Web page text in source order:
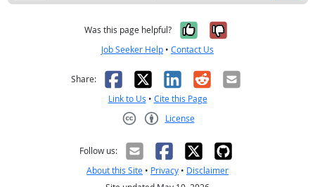
Was this page helpful? Yes, it was
No, it was
Job Seeker Help • Contact Us
Share: Facebook
X LinkedIn
RedditEmail
Link to Us • Cite this Page
License
Follow us:
About this Site • Privacy • Disclaimer